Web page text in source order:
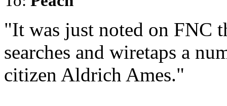
"It was just noted on FNC
searches and wiretaps a
citizen Aldrich Ames."